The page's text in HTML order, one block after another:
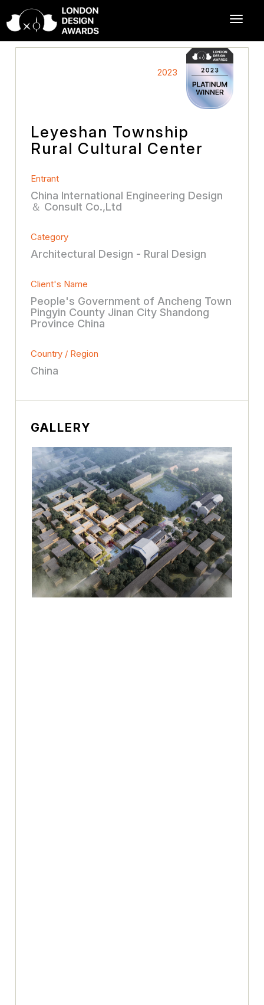
2023
Leyeshan Township
Rural Cultural Center
Entrant
China International Engineering Design
＆ Consult Co.,Ltd
Category
Architectural Design - Rural Design
Client's Name
People's Government of Ancheng Town
Pingyin County Jinan City Shandong
Province China
Country / Region
China
GALLERY